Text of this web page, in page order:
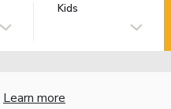
Kids
Learn more